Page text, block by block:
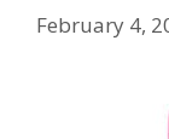
February 4,